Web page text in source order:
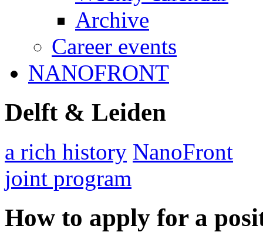
Archive
Career events
NANOFRONT
Delft & Leiden
a rich history NanoFront
joint program
How to apply for a